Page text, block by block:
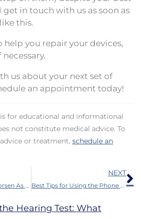
in touch with us as soon as
this.
help you repair your devices,
us about your next set of
an appointment today!
for educational and informational
not constitute medical advice. To
or treatment, schedule an
Does Hearing Loss Worsen As You Age?
NEXT
Best Tips for Using the Phone with Hearing Aids
Hearing Test: What